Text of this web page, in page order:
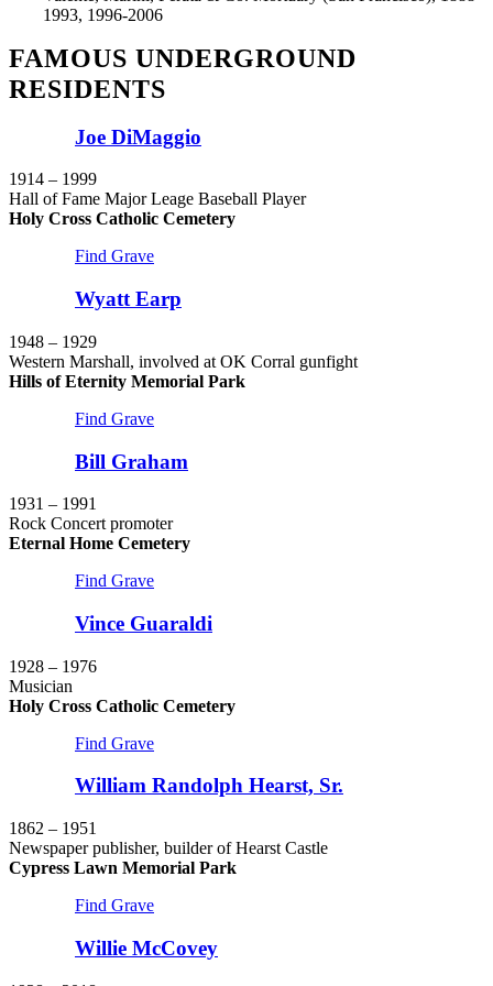
1993, 1996-2006
FAMOUS UNDERGROUND
RESIDENTS
Joe DiMaggio
1914 – 1999
Hall of Fame Major Leage Baseball Player
Holy Cross Catholic Cemetery
Find Grave
Wyatt Earp
1948 – 1929
Western Marshall, involved at OK Corral gunfight
Hills of Eternity Memorial Park
Find Grave
Bill Graham
1931 – 1991
Rock Concert promoter
Eternal Home Cemetery
Find Grave
Vince Guaraldi
1928 – 1976
Musician
Holy Cross Catholic Cemetery
Find Grave
William Randolph Hearst, Sr.
1862 – 1951
Newspaper publisher, builder of Hearst Castle
Cypress Lawn Memorial Park
Find Grave
Willie McCovey